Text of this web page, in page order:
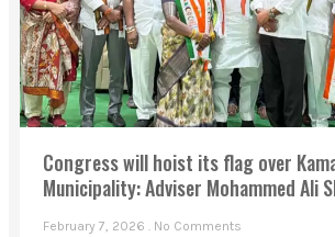
Congress will hoist its flag over
Municipality: Adviser Mohammed Ali
February 7, 2026 No Comments